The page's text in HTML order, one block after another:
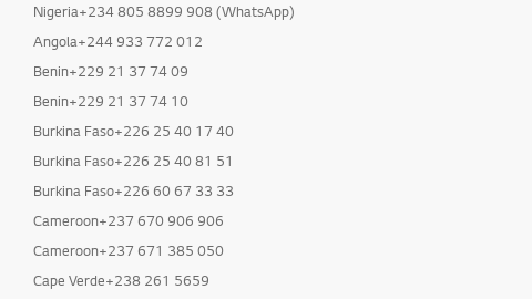
Nigeria+234 805 8899 908 (WhatsApp)
Angola+244 933 772 012
Benin+229 21 37 74 09
Benin+229 21 37 74 10
Burkina Faso+226 25 40 17 40
Burkina Faso+226 25 40 81 51
Burkina Faso+226 60 67 33 33
Cameroon+237 670 906 906
Cameroon+237 671 385 050
Cape Verde+238 261 5659